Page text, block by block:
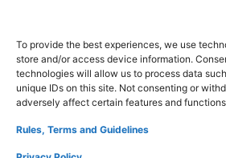
To provide the best experiences, we use
store and/or access device information.
technologies will allow us to process data
unique IDs on this site. Not consenting or
adversely affect certain features and
Rules, Terms and Guidelines
TCS OFF SWITCH INSPECTION
AND MORE…